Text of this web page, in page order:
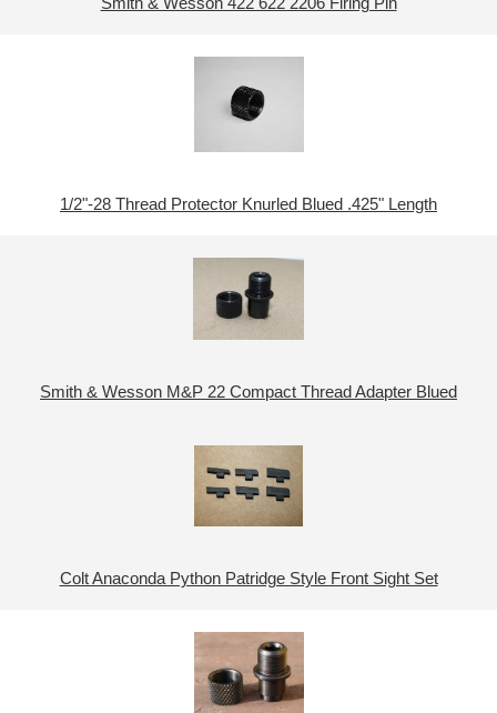
Smith & Wesson 422 622 2206 Firing Pin
1/2"-28 Thread Protector Knurled Blued .425" Length
Smith & Wesson M&P 22 Compact Thread Adapter Blued
Colt Anaconda Python Patridge Style Front Sight Set